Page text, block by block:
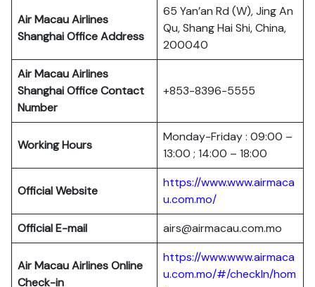
Air Macau Airlines
Shanghai Office Address
65 Yan’an Rd (W), Jing An
Qu, Shang Hai Shi, China,
200040
Air Macau Airlines
Shanghai Office Contact
Number
+853-8396-5555
Working Hours
Monday-Friday : 09:00 –
13:00 ; 14:00 – 18:00
Official Website
https://www.www.airmaca
u.com.mo/
Official E-mail
airs@airmacau.com.mo
Air Macau Airlines Online
Check-in
https://www.www.airmaca
u.com.mo/#/checkIn/hom